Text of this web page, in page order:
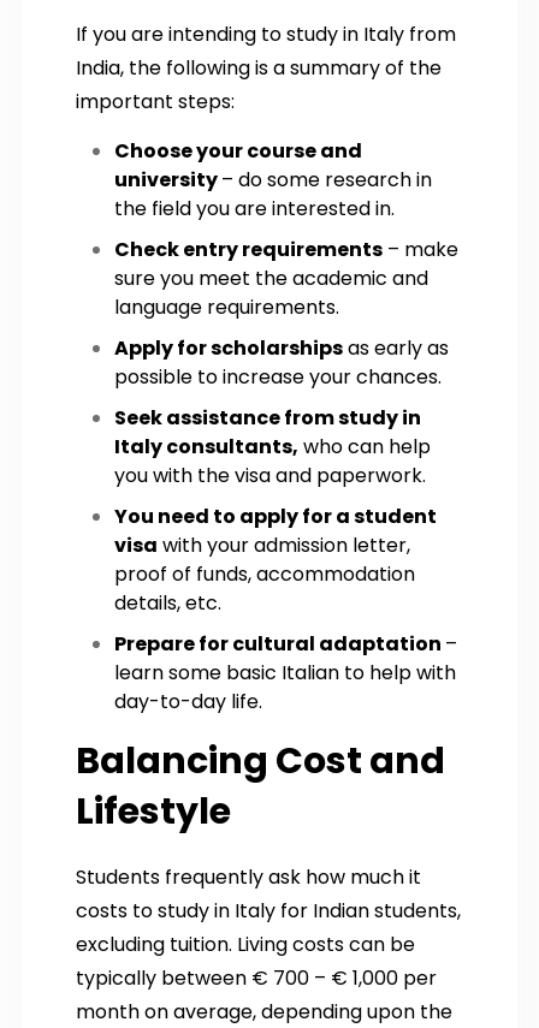
If you are intending to study in Italy from
India, the following is a summary of the
important steps:
Choose your course and
university– do some research in
the field you are interested in.
Check entry requirements – make
sure you meet the academic and
language requirements.
Apply for scholarshipsas early as
possible to increase your chances.
Seek assistance from study in
Italy consultants, who can help
you with the visa and paperwork.
You need to apply for a student
visa with your admission letter,
proof of funds, accommodation
details, etc.
Prepare for cultural adaptation –
learn some basic Italian to help with
day-to-day life.
Balancing Cost and
Lifestyle
Students frequently ask how much it
costs to study in Italy for Indian students,
excluding tuition. Living costs can be
typically between € 700 – € 1,000 per
month on average, depending upon the